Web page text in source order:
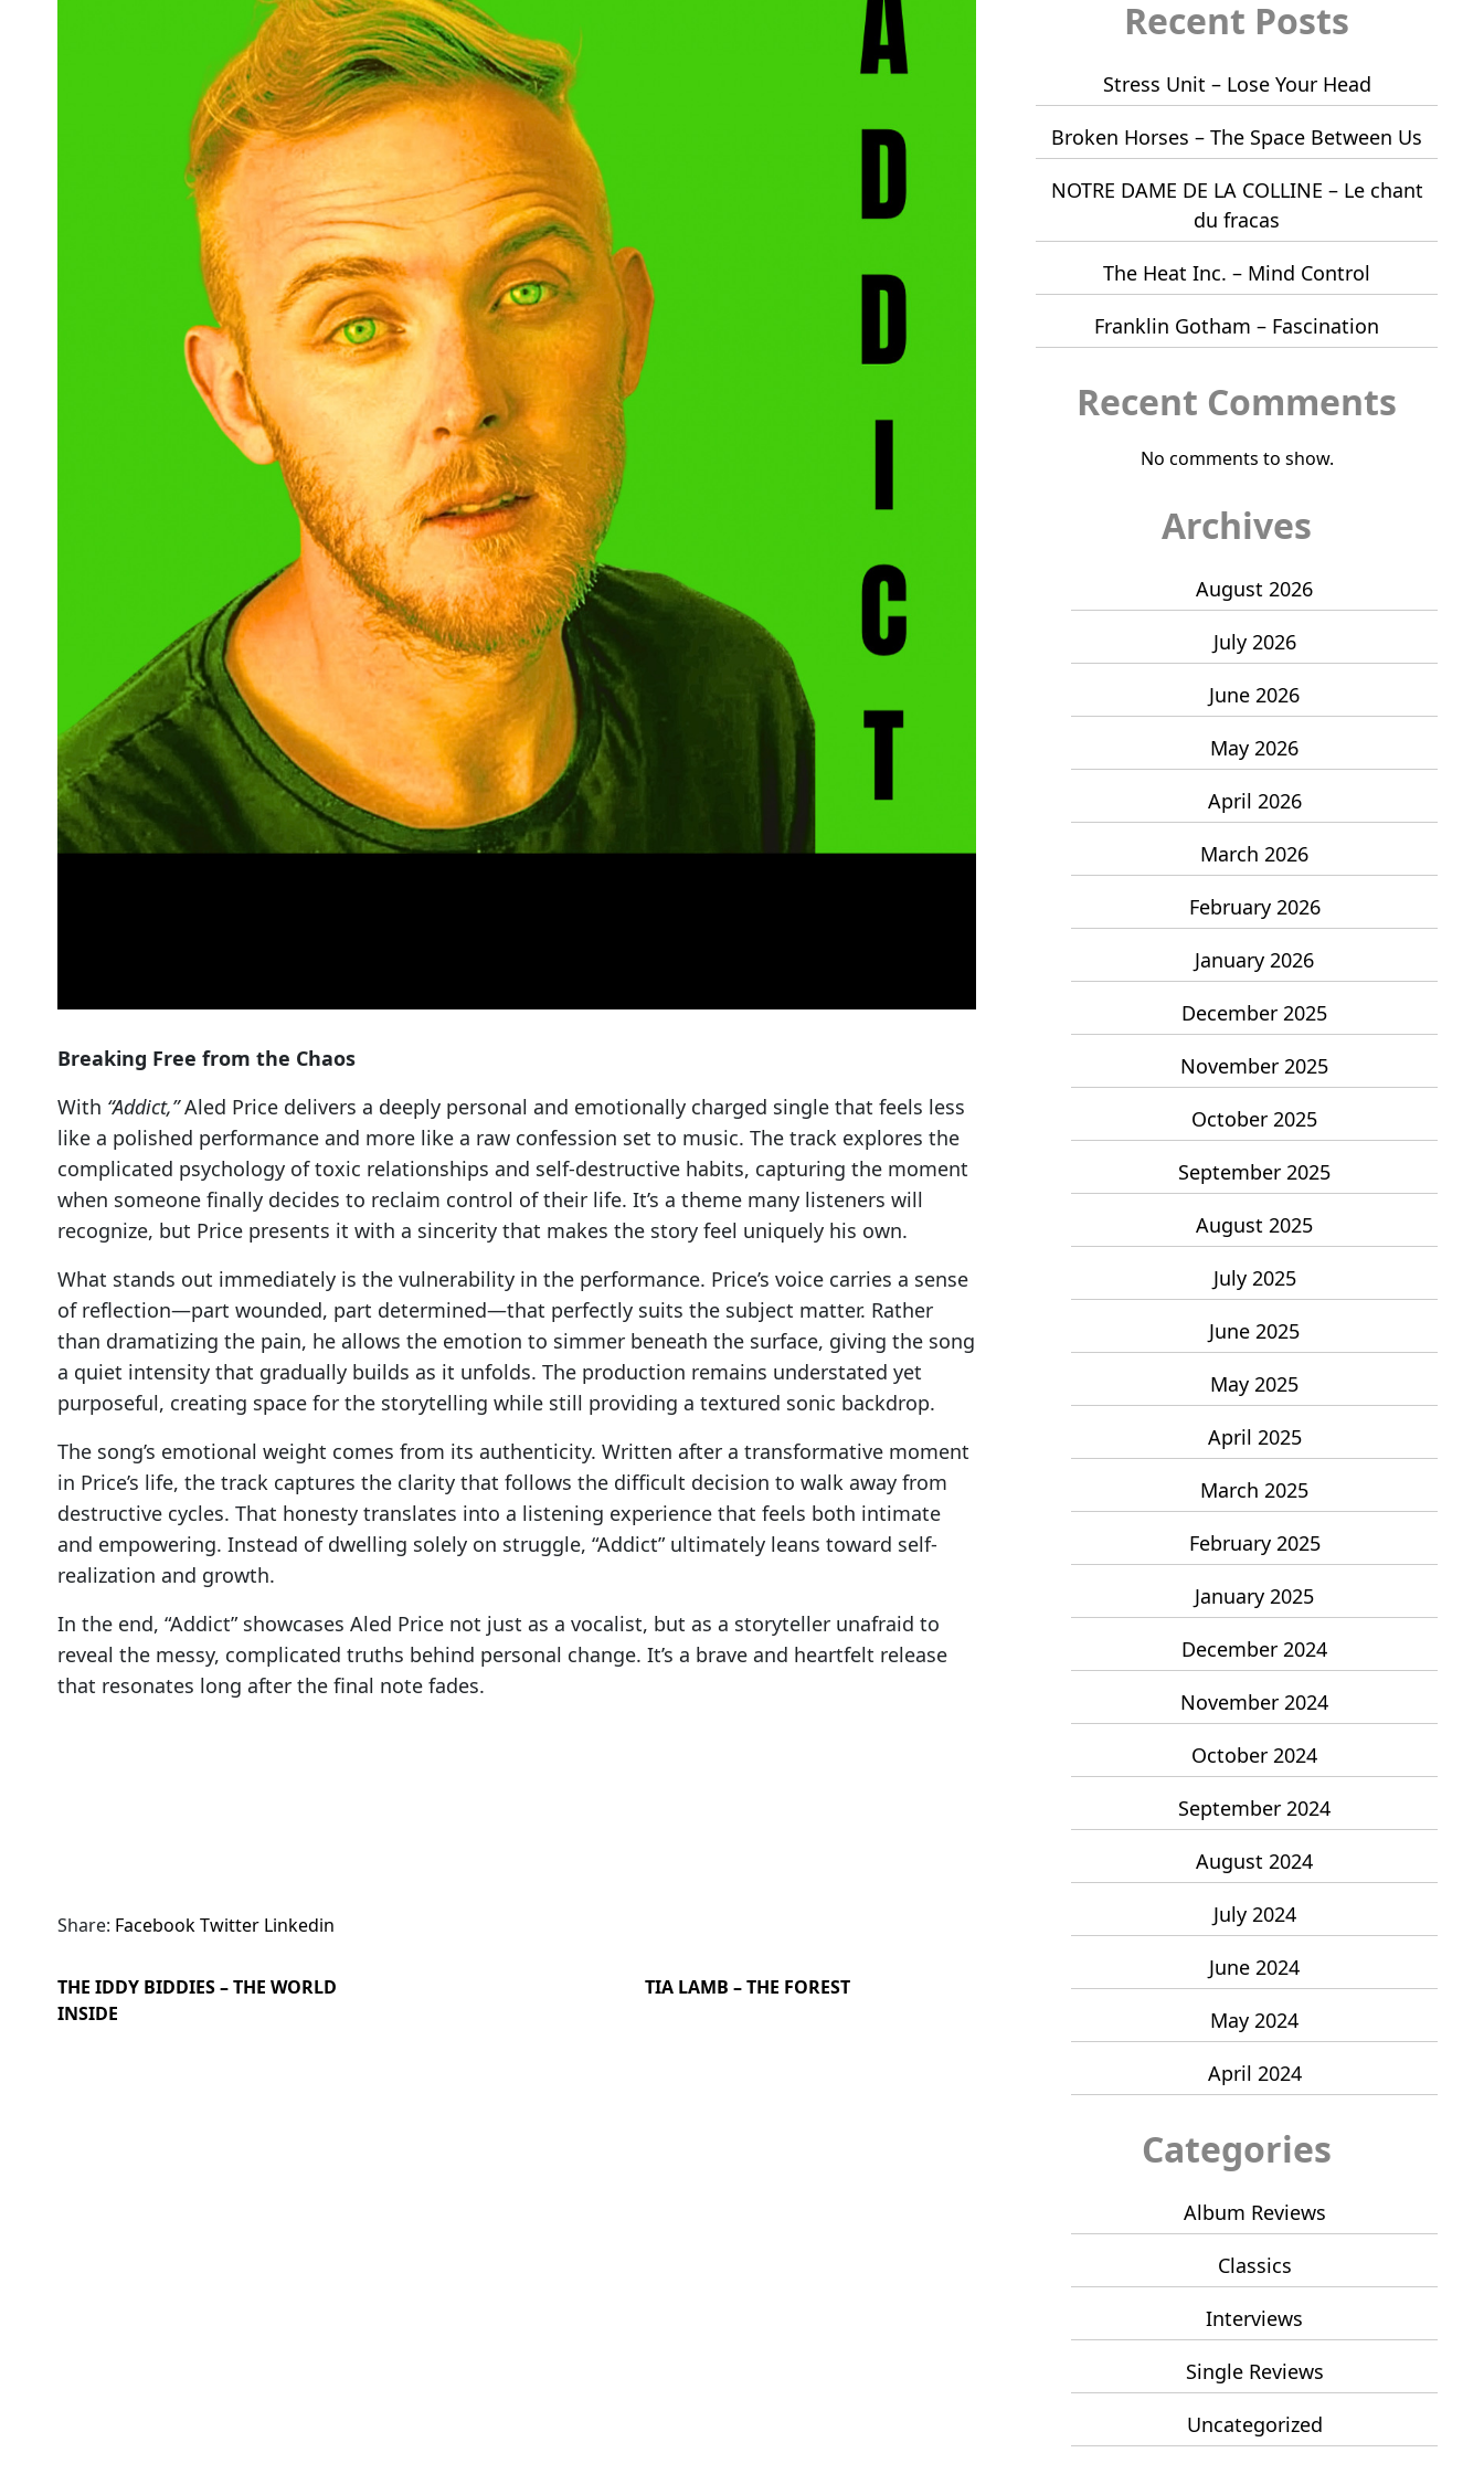
Breaking Free from the Chaos
With “Addict,”Aled Price delivers a deeply personal and emotionally charged single that feels less
like a polished performance and more like a raw confession set to music. The track explores the
complicated psychology of toxic relationships and self-destructive habits, capturing the moment
when someone finally decides to reclaim control of their life. It’s a theme many listeners will
recognize, but Price presents it with a sincerity that makes the story feel uniquely his own.
What stands out immediately is the vulnerability in the performance. Price’s voice carries a sense
of reflection—part wounded, part determined—that perfectly suits the subject matter. Rather
than dramatizing the pain, he allows the emotion to simmer beneath the surface, giving the song
a quiet intensity that gradually builds as it unfolds. The production remains understated yet
purposeful, creating space for the storytelling while still providing a textured sonic backdrop.
The song’s emotional weight comes from its authenticity. Written after a transformative moment
in Price’s life, the track captures the clarity that follows the difficult decision to walk away from
destructive cycles. That honesty translates into a listening experience that feels both intimate
and empowering. Instead of dwelling solely on struggle, “Addict” ultimately leans toward self-
realization and growth.
In the end, “Addict” showcases Aled Price not just as a vocalist, but as a storyteller unafraid to
reveal the messy, complicated truths behind personal change. It’s a brave and heartfelt release
that resonates long after the final note fades.
Share: FacebookTwitter Linkedin
THE IDDY BIDDIES – THE WORLD
INSIDE
TIA LAMB – THE FOREST
Recent Posts
Stress Unit – Lose Your Head
Broken Horses – The Space Between Us
NOTRE DAME DE LA COLLINE – Le chant
du fracas
The Heat Inc. – Mind Control
Franklin Gotham – Fascination
Recent Comments
No comments to show.
Archives
August 2026
July 2026
June 2026
May 2026
April 2026
March 2026
February 2026
January 2026
December 2025
November 2025
October 2025
September 2025
August 2025
July 2025
June 2025
May 2025
April 2025
March 2025
February 2025
January 2025
December 2024
November 2024
October 2024
September 2024
August 2024
July 2024
June 2024
May 2024
April 2024
Categories
Album Reviews
Classics
Interviews
Single Reviews
Uncategorized